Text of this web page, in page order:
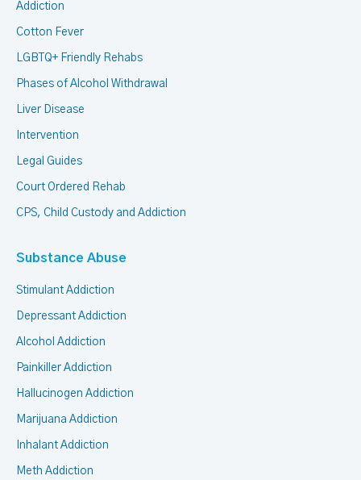
Addiction
Cotton Fever
LGBTQ+ Friendly Rehabs
Phases of Alcohol Withdrawal
Liver Disease
Intervention
Legal Guides
Court Ordered Rehab
CPS, Child Custody and Addiction
Substance Abuse
Stimulant Addiction
Depressant Addiction
Alcohol Addiction
Painkiller Addiction
Hallucinogen Addiction
Marijuana Addiction
Inhalant Addiction
Meth Addiction